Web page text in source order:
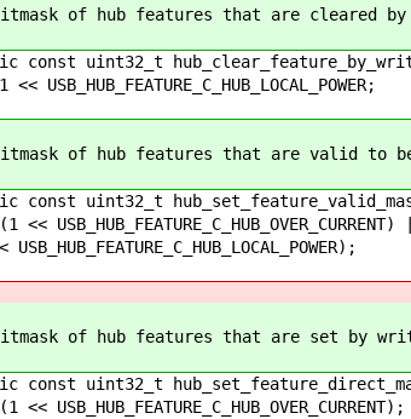
of hub features that are cleared
const uint32_t
USB_HUB_FEATURE_C_HUB_LOCAL_POWER;
of hub features that are valid to
const uint32_t
USB_HUB_FEATURE_C_HUB_OVER_CURRENT) |
USB_HUB_FEATURE_C_HUB_LOCAL_POWER);
of hub features that are set by
const uint32_t
USB_HUB_FEATURE_C_HUB_OVER_CURRENT);